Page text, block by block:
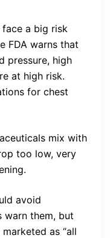
face a big risk
FDA warns that
pressure, high
at high risk.
for chest
mix with
too low, very
avoid
warn them, but
as “all